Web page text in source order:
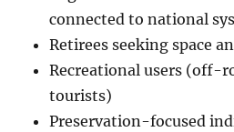
connected to national
Retirees seeking space
Recreational users (off-
tourists)
Preservation-focused